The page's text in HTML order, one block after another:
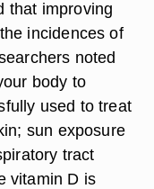
that improving
incidences of
noted
body to
used to treat
sun exposure
tract
vitamin D is